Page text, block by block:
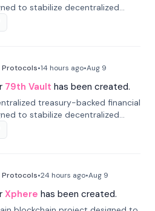
to stabilize decentralized
value within the CocoCat
innovative system-level four-
•14 hours ago•Aug 9
79th Vault has been created.
treasury-backed financial
to stabilize decentralized
value within the CocoCat
innovative system-level four-
•24 hours ago•Aug 9
Xphere has been created.